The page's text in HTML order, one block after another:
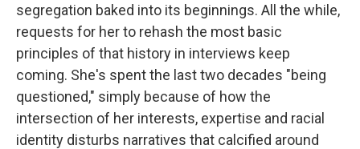
segregation baked into its beginnings. All the while,
requests for her to rehash the most basic
principles of that history in interviews keep
coming. She's spent the last two decades "being
questioned," simply because of how the
intersection of her interests, expertise and racial
identity disturbs narratives that calcified around